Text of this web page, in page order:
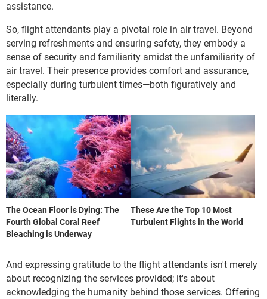
assistance.
So, flight attendants play a pivotal role in air travel. Beyond
serving refreshments and ensuring safety, they embody a
sense of security and familiarity amidst the unfamiliarity of
air travel. Their presence provides comfort and assurance,
especially during turbulent times—both figuratively and
literally.
The Ocean Floor is Dying: The
Fourth Global Coral Reef
Bleaching is Underway
These Are the Top 10 Most
Turbulent Flights in the World
And expressing gratitude to the flight attendants isn't merely
about recognizing the services provided; it's about
acknowledging the humanity behind those services. Offering